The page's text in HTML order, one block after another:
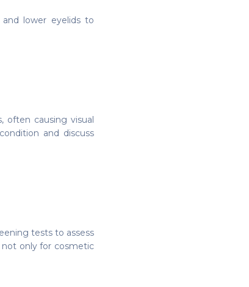
lower eyelids to
often causing visual
and discuss
tests to assess
not only for cosmetic